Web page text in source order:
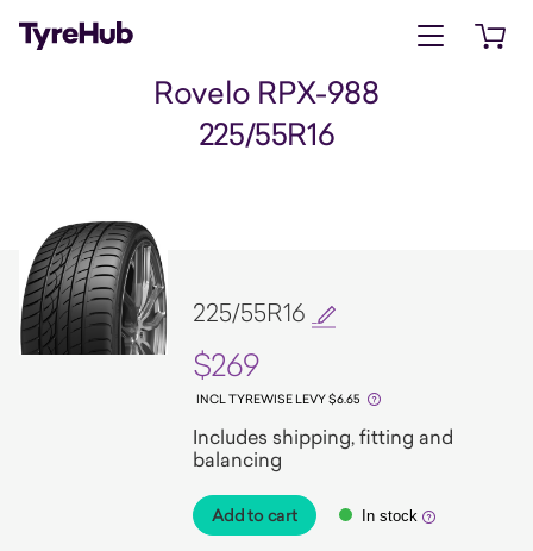
Open menu
Rovelo RPX-988
225/55R16
225/55R16
$269
INCL TYREWISE LEVY $6.65
Includes shipping, fitting and
balancing
Add to cart In stock